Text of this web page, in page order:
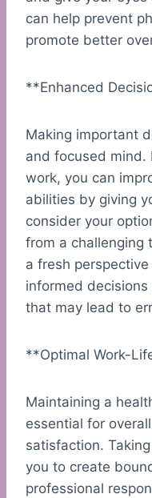
can help prevent
promote better
**Enhanced
Making important
and focused mind.
work, you can
abilities by giving
consider your
from a challenging
a fresh
informed
that may lead to
**Optimal Work-
Maintaining a
essential for
satisfaction.
you to create
professional